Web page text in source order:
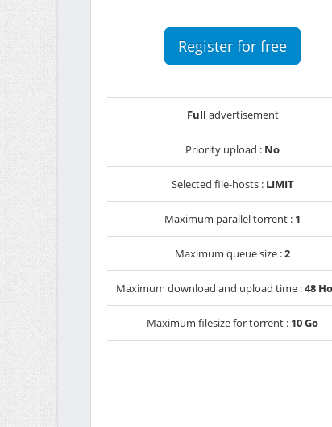
Register for free
Full advertisement
Priority upload : No
Selected file-hosts : LIMIT
Maximum parallel torrent : 1
Maximum queue size :2
Maximum download and upload time :48
Maximum filesize for torrent : 10 Go